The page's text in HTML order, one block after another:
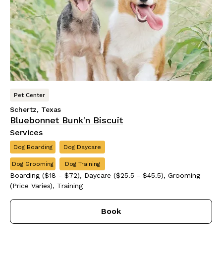
Pet Center
Schertz, Texas
Bluebonnet Bunk'n Biscuit
Services
Dog Boarding Dog Daycare
Dog Grooming Dog Training
Boarding ($18 - $72), Daycare ($25.5 - $45.5), Grooming
(Price Varies), Training
Book